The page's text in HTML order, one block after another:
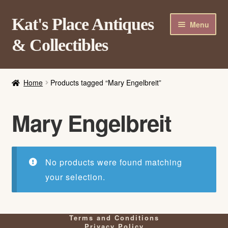
Skip
to
navigation
Skip
to
content
Kat's Place Antiques
& Collectibles
Menu
About
Contact Us
Login/Register
Home Products tagged “Mary Engelbreit”
Mary Engelbreit
No products were found matching
your selection.
Terms and Conditions